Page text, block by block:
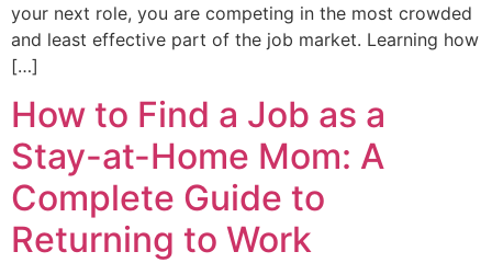
your next role, you are competing in the most crowded
and least effective part of the job market. Learning how
[…]
How to Find a Job as a
Stay-at-Home Mom: A
Complete Guide to
Returning to Work